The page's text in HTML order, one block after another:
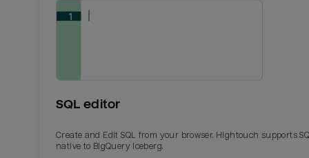
SQL editor
Create and Edit SQL from your browser. Hightouch supports
native to BigQuery Iceberg.